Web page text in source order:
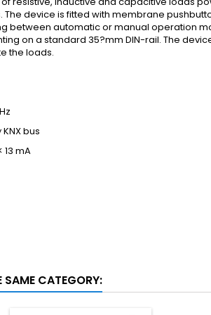
device is fitted with membrane
between automatic or manual operation
on a standard 35?mm DIN-rail. The
the loads.
bus
mA
SAME CATEGORY: